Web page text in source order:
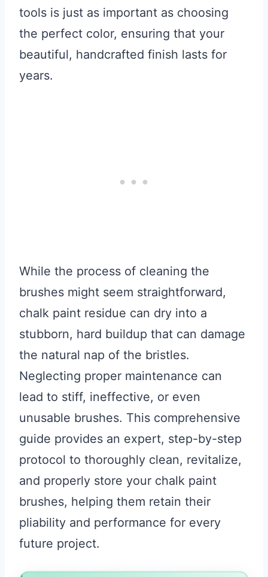
tools is just as important as choosing
the perfect color, ensuring that your
beautiful, handcrafted finish lasts for
years.
While the process of cleaning the
brushes might seem straightforward,
chalk paint residue can dry into a
stubborn, hard buildup that can damage
the natural nap of the bristles.
Neglecting proper maintenance can
lead to stiff, ineffective, or even
unusable brushes. This comprehensive
guide provides an expert, step-by-step
protocol to thoroughly clean, revitalize,
and properly store your chalk paint
brushes, helping them retain their
pliability and performance for every
future project.